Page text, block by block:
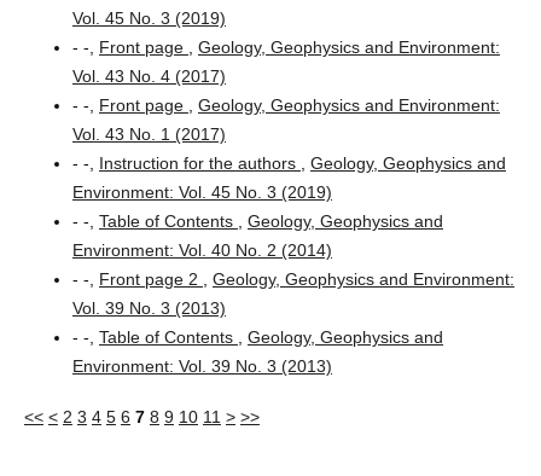
Vol. 45 No. 3 (2019)
- -, Front page
Geology, Geophysics and Environment:
Vol. 43 No. 4 (2017)
- -, Front page
Geology, Geophysics and Environment:
Vol. 43 No. 1 (2017)
- -, Instruction for the authors
Geology, Geophysics and
Environment: Vol. 45 No. 3 (2019)
- -, Table of Contents
Geology, Geophysics and
Environment: Vol. 40 No. 2 (2014)
- -, Front page 2
Geology, Geophysics and Environment:
Vol. 39 No. 3 (2013)
- -, Table of Contents
Geology, Geophysics and
Environment: Vol. 39 No. 3 (2013)
<< < 2 3 4 5 6 7 8 9 10 11 > >>